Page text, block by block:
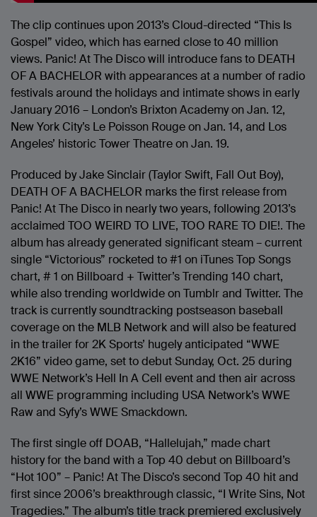
The clip continues upon 2013’s Cloud-directed “This Is
Gospel” video, which has earned close to 40 million
views. Panic! At The Disco will introduce fans to DEATH
OF A BACHELOR with appearances at a number of radio
festivals around the holidays and intimate shows in early
January 2016 – London’s Brixton Academy on Jan. 12,
New York City’s Le Poisson Rouge on Jan. 14, and Los
Angeles’ historic Tower Theatre on Jan. 19.
Produced by Jake Sinclair (Taylor Swift, Fall Out Boy),
DEATH OF A BACHELOR marks the first release from
Panic! At The Disco in nearly two years, following 2013’s
acclaimed TOO WEIRD TO LIVE, TOO RARE TO DIE!. The
album has already generated significant steam – current
single “Victorious” rocketed to #1 on iTunes Top Songs
chart, # 1 on Billboard + Twitter’s Trending 140 chart,
while also trending worldwide on Tumblr and Twitter. The
track is currently soundtracking postseason baseball
coverage on the MLB Network and will also be featured
in the trailer for 2K Sports’ hugely anticipated “WWE
2K16” video game, set to debut Sunday, Oct. 25 during
WWE Network’s Hell In A Cell event and then air across
all WWE programming including USA Network’s WWE
Raw and Syfy’s WWE Smackdown.
The first single off DOAB, “Hallelujah,” made chart
history for the band with a Top 40 debut on Billboard’s
“Hot 100” – Panic! At The Disco’s second Top 40 hit and
first since 2006’s breakthrough classic, “I Write Sins, Not
Tragedies.” The album’s title track premiered exclusively